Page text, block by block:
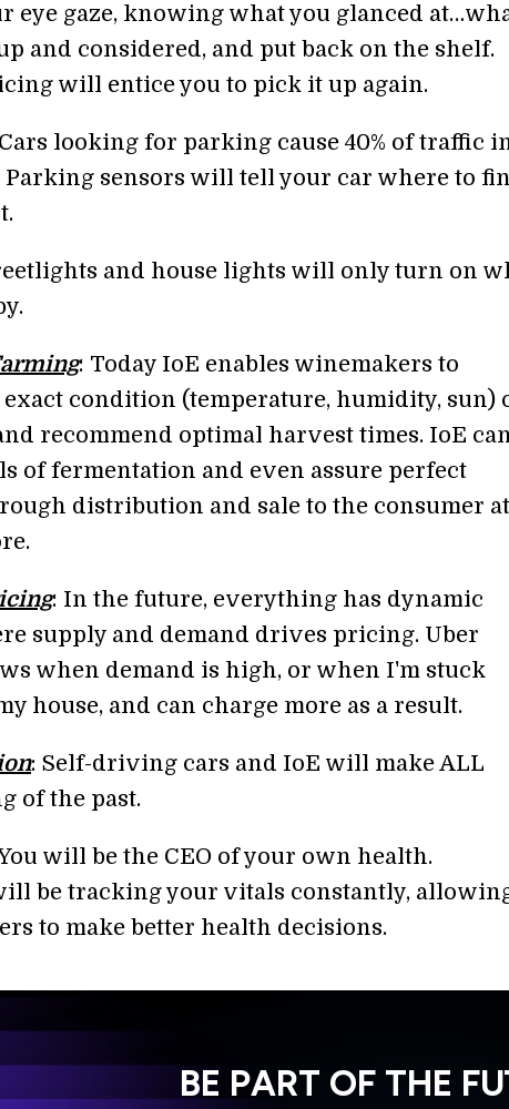
eye gaze, knowing what you glanced
and considered, and put back on the shelf.
will entice you to pick it up again.
looking for parking cause 40% of traffic
Parking sensors will tell your car where to
and house lights will only turn on
: Today IoE enables winemakers to
condition (temperature, humidity, sun)
recommend optimal harvest times. IoE
of fermentation and even assure perfect
distribution and sale to the consumer at
: In the future, everything has dynamic
supply and demand drives pricing. Uber
when demand is high, or when I'm stuck
house, and can charge more as a result.
: Self-driving cars and IoE will make ALL
of the past.
will be the CEO of your own health.
be tracking your vitals constantly,
to make better health decisions.
BE PART OF THE